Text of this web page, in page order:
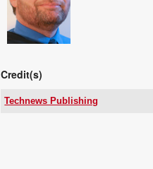
Credit(s)
Technews Publishing
More